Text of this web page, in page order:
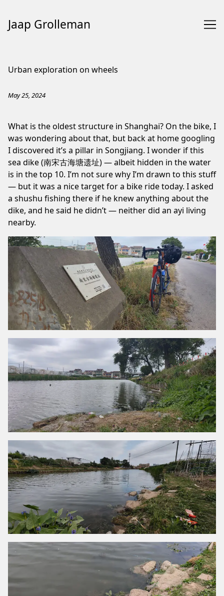
Jaap Grolleman
Urban exploration on wheels
May 25, 2024
What is the oldest structure in Shanghai? On the bike, I
was wondering about that, but back at home googling
I discovered it’s a pillar in Songjiang. I wonder if this
sea dike (南宋古海塘遗址) — albeit hidden in the water
is in the top 10. I’m not sure why I’m drawn to this stuff
— but it was a nice target for a bike ride today. I asked
a shushu fishing there if he knew anything about the
dike, and he said he didn’t — neither did an ayi living
nearby.